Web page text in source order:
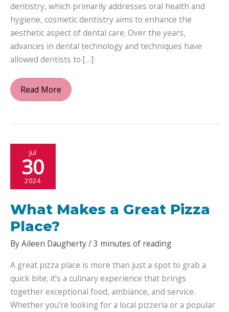
dentistry, which primarily addresses oral health and
hygiene, cosmetic dentistry aims to enhance the
aesthetic aspect of dental care. Over the years,
advances in dental technology and techniques have
allowed dentists to […]
What
Does
Dentist
Offer?
Read More
Jul
30
2024
What Makes a Great Pizza
Place?
ByAileen Daugherty/3 minutes of reading
A great pizza place is more than just a spot to grab a
quick bite; it’s a culinary experience that brings
together exceptional food, ambiance, and service.
Whether you’re looking for a local pizzeria or a popular